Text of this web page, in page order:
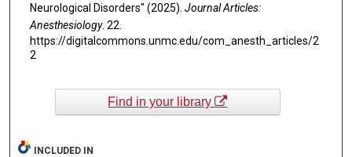
Neurological Disorders" (2025). Journal Articles:
Anesthesiology. 22.
https://digitalcommons.unmc.edu/com_anesth_articles/2
2
Find in your library
INCLUDED IN